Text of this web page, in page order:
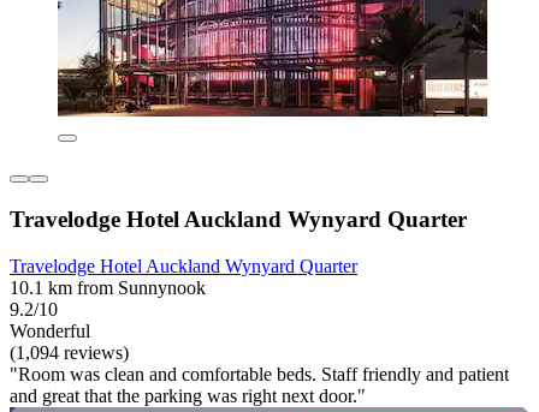
Travelodge Hotel Auckland Wynyard Quarter
Travelodge Hotel Auckland Wynyard Quarter
10.1 km from Sunnynook
9.2/10
Wonderful
(1,094 reviews)
"Room was clean and comfortable beds. Staff friendly and patient
and great that the parking was right next door."